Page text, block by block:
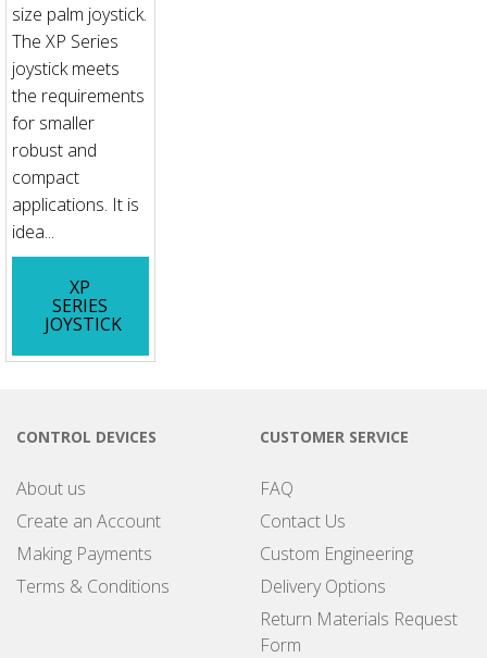
size palm joystick.
The XP Series
joystick meets
the requirements
for smaller
robust and
compact
applications. It is
idea...
XP
SERIES
JOYSTICK
CONTROL DEVICES
About us
Create an Account
Making Payments
Terms & Conditions
CUSTOMER SERVICE
FAQ
Contact Us
Custom Engineering
Delivery Options
Return Materials Request
Form